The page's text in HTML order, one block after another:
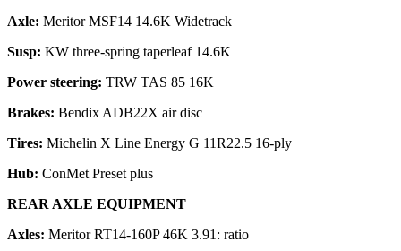
Axle: Meritor MSF14 14.6K Widetrack
Susp: KW three-spring taperleaf 14.6K
Power steering: TRW TAS 85 16K
Brakes: Bendix ADB22X air disc
Tires: Michelin X Line Energy G 11R22.5 16-ply
Hub: ConMet Preset plus
REAR AXLE EQUIPMENT
Axles: Meritor RT14-160P 46K 3.91: ratio